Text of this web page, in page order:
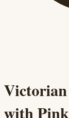
with